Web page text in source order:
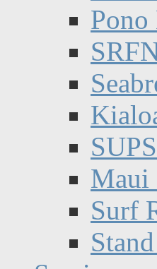
Pono
Maui
Surf